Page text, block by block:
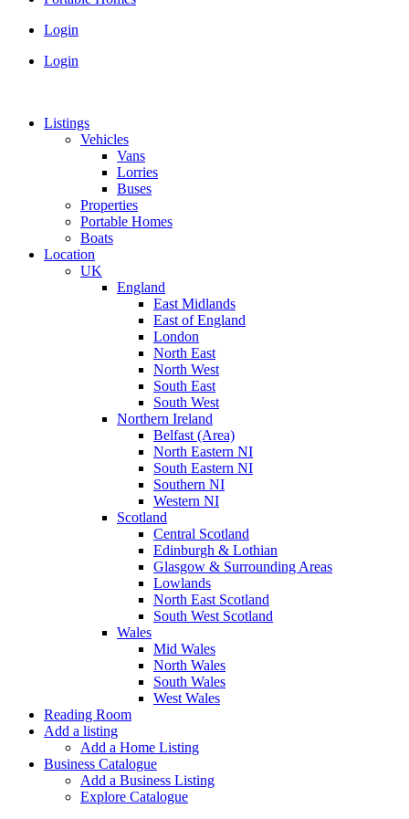
Login
Login
Listings
Vehicles
Vans
Lorries
Buses
Properties
Portable Homes
Boats
Location
UK
England
East Midlands
East of England
London
North East
North West
South East
South West
Northern Ireland
Belfast (Area)
North Eastern NI
South Eastern NI
Southern NI
Western NI
Scotland
Central Scotland
Edinburgh & Lothian
Glasgow & Surrounding Areas
Lowlands
North East Scotland
South West Scotland
Wales
Mid Wales
North Wales
South Wales
West Wales
Reading Room
Add a listing
Add a Home Listing
Business Catalogue
Add a Business Listing
Explore Catalogue